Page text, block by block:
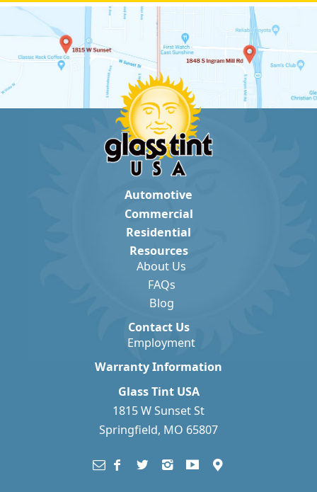
Automotive
Commercial
Residential
Resources
About Us
FAQs
Blog
Contact Us
Employment
Warranty Information
Glass Tint USA
1815 W Sunset St
Springfield, MO 65807